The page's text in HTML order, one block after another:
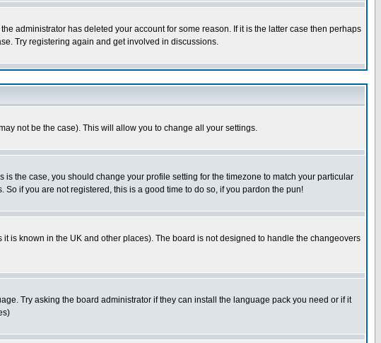
administrator has deleted your account for some reason. If it is the latter case then perhaps
Try registering again and get involved in discussions.
not be the case). This will allow you to change all your settings.
the case, you should change your profile setting for the timezone to match your particular
if you are not registered, this is a good time to do so, if you pardon the pun!
is known in the UK and other places). The board is not designed to handle the changeovers
Try asking the board administrator if they can install the language pack you need or if it